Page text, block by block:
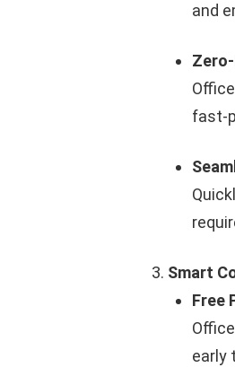
and
fast-
Smart
Free
early